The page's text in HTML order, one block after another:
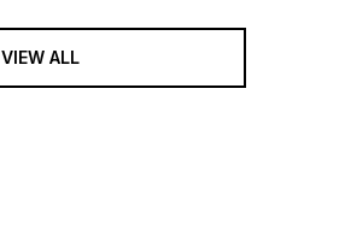
VIEW ALL